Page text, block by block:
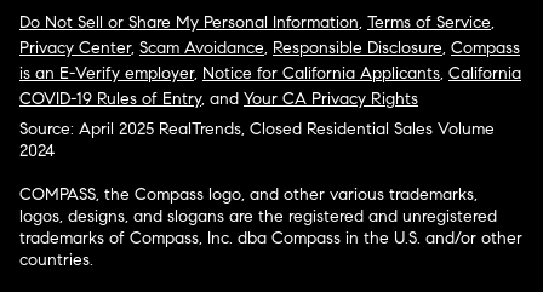
Do Not Sell or Share My Personal Information, Terms of Service,
Privacy Center, Scam Avoidance, Responsible Disclosure, Compass
is an E-Verify employer, Notice for California Applicants, California
COVID-19 Rules of Entry, and Your CA Privacy Rights
Source: April 2025 RealTrends, Closed Residential Sales Volume
2024
COMPASS, the Compass logo, and other various trademarks,
logos, designs, and slogans are the registered and unregistered
trademarks of Compass, Inc. dba Compass in the U.S. and/or other
countries.